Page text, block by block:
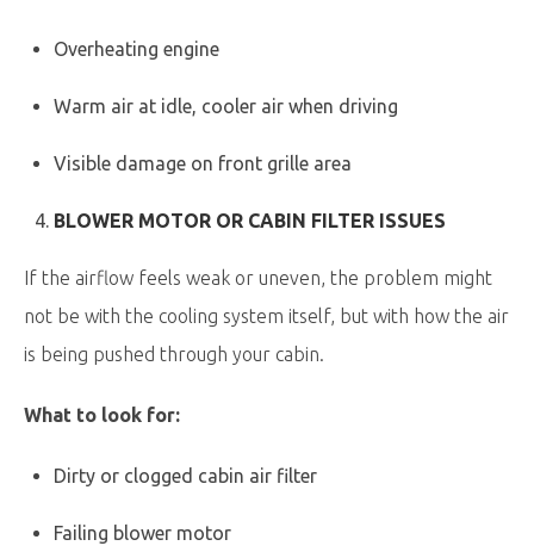
Overheating engine
Warm air at idle, cooler air when driving
Visible damage on front grille area
BLOWER MOTOR OR CABIN FILTER ISSUES
If the airflow feels weak or uneven, the problem might
not be with the cooling system itself, but with how the air
is being pushed through your cabin.
What to look for:
Dirty or clogged cabin air filter
Failing blower motor